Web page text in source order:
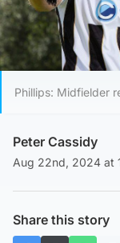
Phillips: Midfielder
Peter Cassidy
Aug 22nd, 2024 at
Share this story